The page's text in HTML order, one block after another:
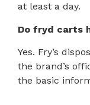
at least a day.
Do fryd carts
Yes. Fry’s
the brand’s
the basic